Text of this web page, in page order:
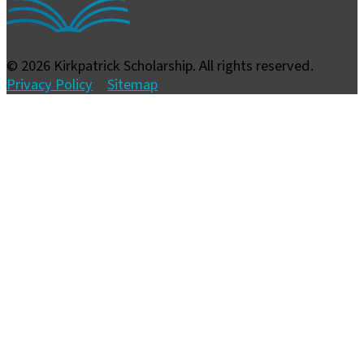
© 2026 Kirkpatrick Scholarship. All rights reserved.
Privacy Policy
Sitemap